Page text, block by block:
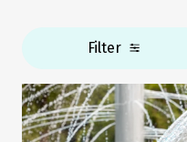
Filter